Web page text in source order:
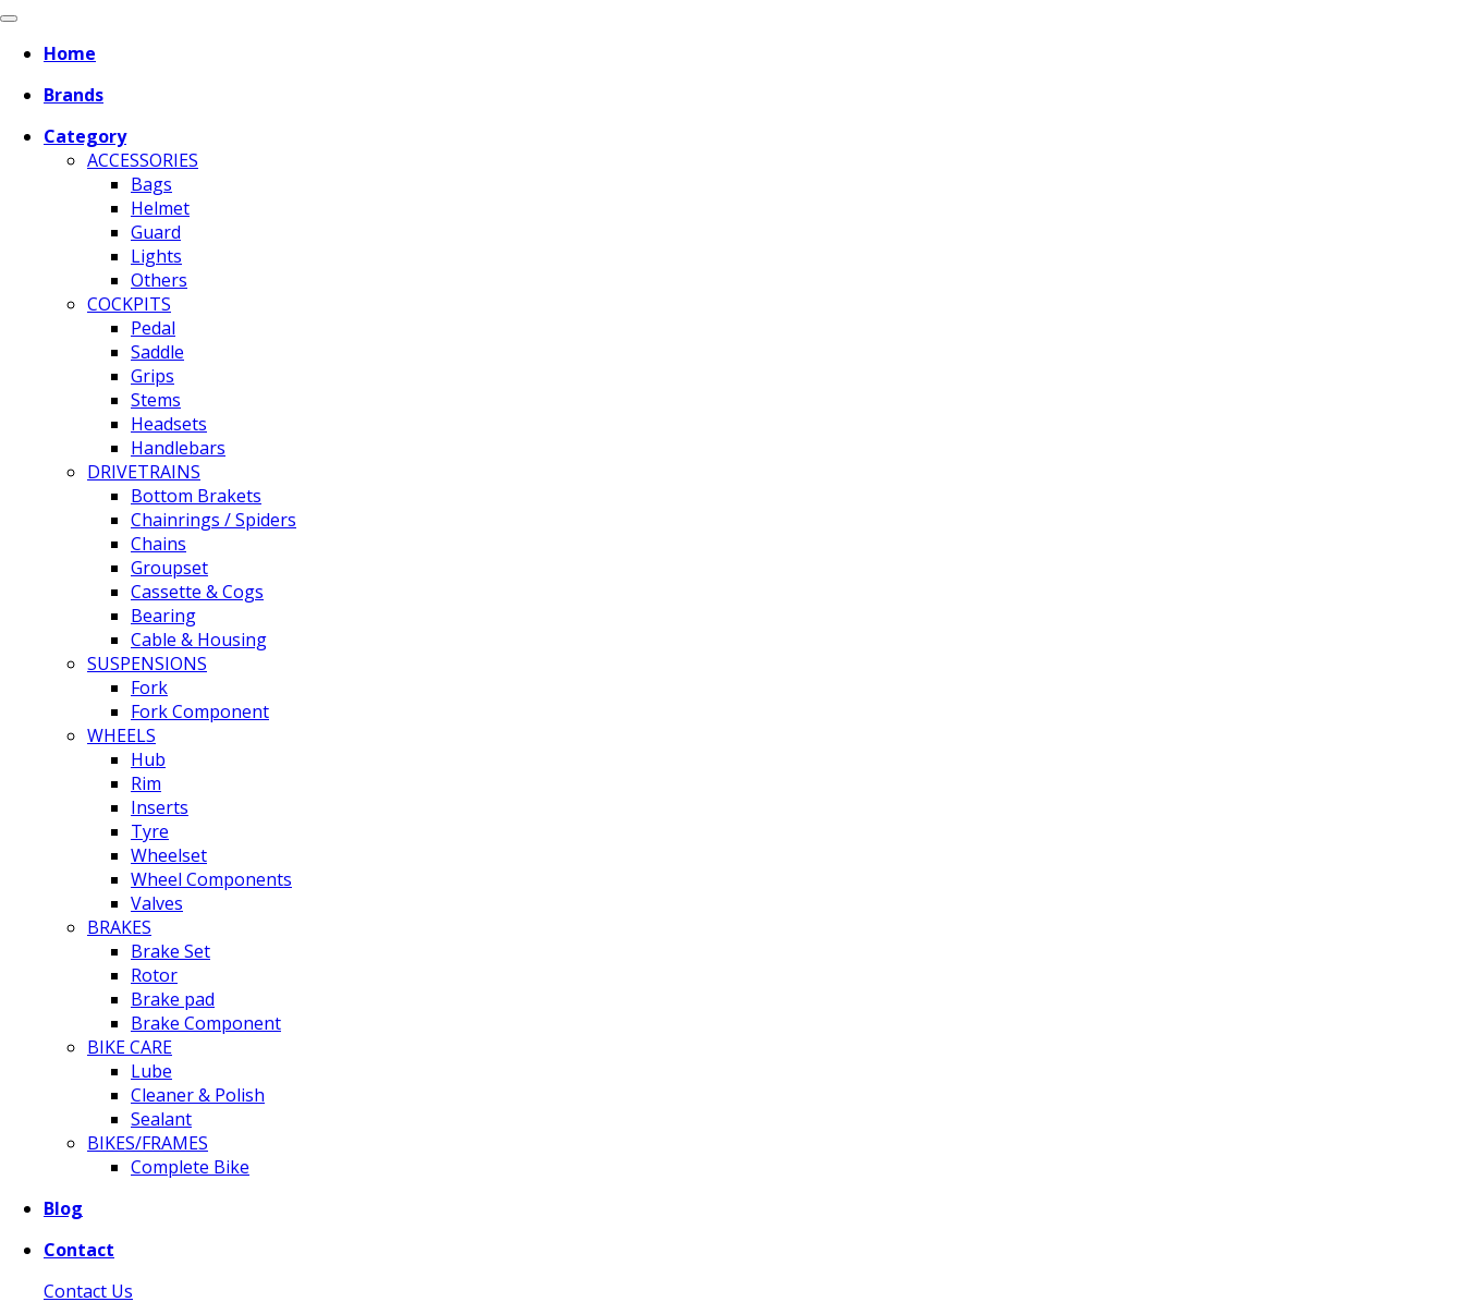
Home
Brands
Category
ACCESSORIES
Bags
Helmet
Guard
Lights
Others
COCKPITS
Pedal
Saddle
Grips
Stems
Headsets
Handlebars
DRIVETRAINS
Bottom Brakets
Chainrings / Spiders
Chains
Groupset
Cassette & Cogs
Bearing
Cable & Housing
SUSPENSIONS
Fork
Fork Component
WHEELS
Hub
Rim
Inserts
Tyre
Wheelset
Wheel Components
Valves
BRAKES
Brake Set
Rotor
Brake pad
Brake Component
BIKE CARE
Lube
Cleaner & Polish
Sealant
BIKES/FRAMES
Complete Bike
Blog
Contact
Contact Us